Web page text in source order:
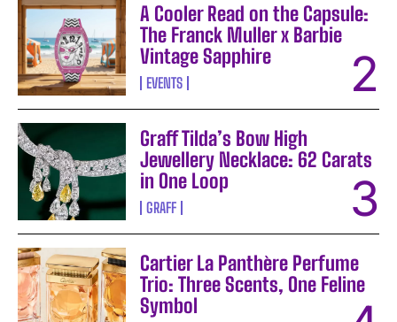
A Cooler Read on the Capsule:
The Franck Muller x Barbie
Vintage Sapphire
EVENTS
Graff Tilda’s Bow High
Jewellery Necklace: 62 Carats
in One Loop
GRAFF
Cartier La Panthère Perfume
Trio: Three Scents, One Feline
Symbol